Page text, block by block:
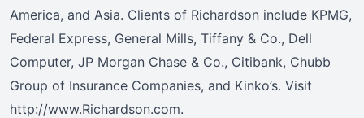
America, and Asia. Clients of Richardson include KPMG,
Federal Express, General Mills, Tiffany & Co., Dell
Computer, JP Morgan Chase & Co., Citibank, Chubb
Group of Insurance Companies, and Kinko’s. Visit
http://www.Richardson.com.